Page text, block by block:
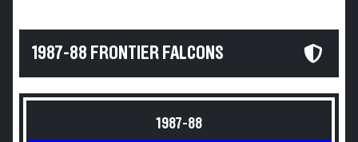
1987-88 FRONTIER FALCONS
1987-88